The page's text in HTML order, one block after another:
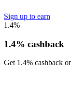
Sign up to earn
1.4%
1.4% cashback
Get 1.4% cashback